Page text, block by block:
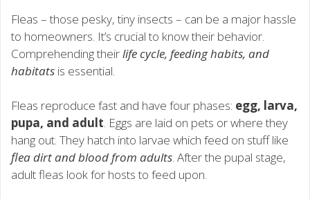
Fleas – those pesky, tiny insects – can be a major hassle
to homeowners. It’s crucial to know their behavior.
Comprehending theirlife cycle, feeding habits, and
habitats is essential.
Fleas reproduce fast and have four phases: egg, larva,
pupa, and adult. Eggs are laid on pets or where they
hang out. They hatch into larvae which feed on stuff like
flea dirt and blood from adults. After the pupal stage,
adult fleas look for hosts to feed upon.